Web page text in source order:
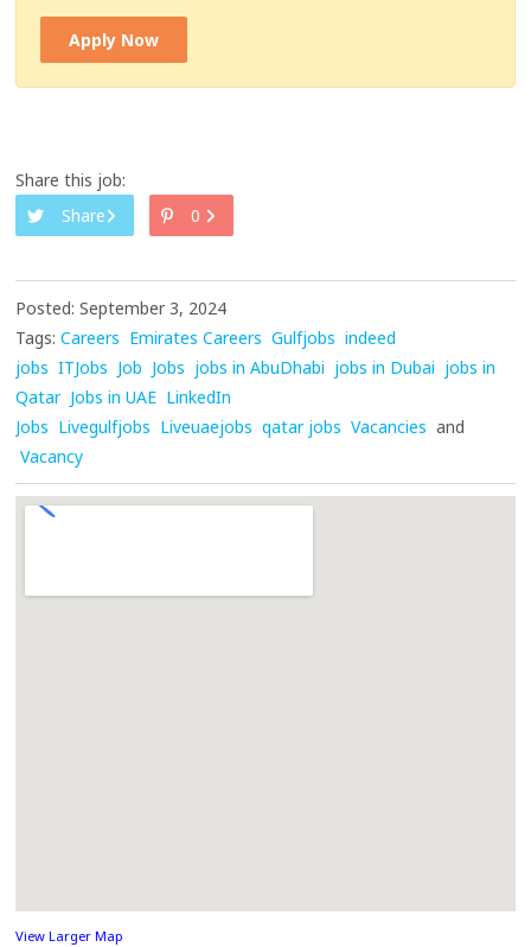
Apply Now
Share this job:
Share
0
Posted: September 3, 2024
Tags: Careers Emirates Careers Gulfjobs indeed
jobs ITJobs Job Jobs jobs in AbuDhabi jobs in Dubai jobs in
Qatar Jobs in UAE LinkedIn
Jobs Livegulfjobs Liveuaejobs qatar jobs Vacancies and
Vacancy
View Larger Map